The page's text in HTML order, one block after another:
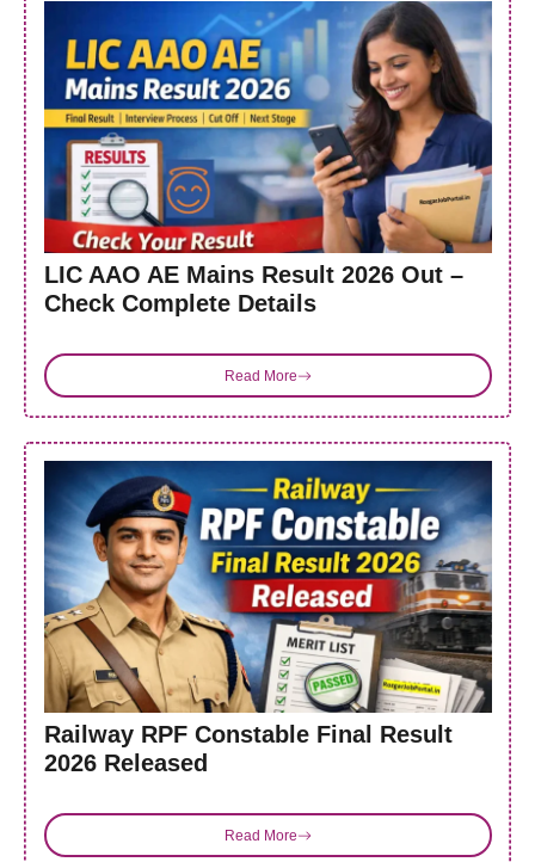
LIC AAO AE Mains Result 2026 Out –
Check Complete Details
Read More
Railway RPF Constable Final Result
2026 Released
Read More